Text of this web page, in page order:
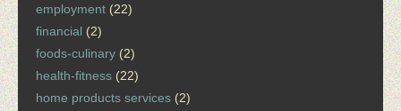
employment (22)
financial (2)
foods-culinary (2)
health-fitness (22)
home products services (2)